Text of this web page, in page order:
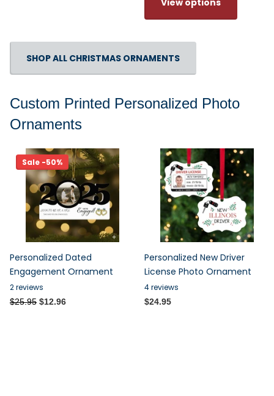
View options
SHOP ALL CHRISTMAS ORNAMENTS
Custom Printed Personalized Photo
Ornaments
Sale -50%
Personalized Dated
Engagement Ornament
2reviews
$25.95 $12.96
Personalized New Driver
License Photo Ornament
4reviews
$24.95